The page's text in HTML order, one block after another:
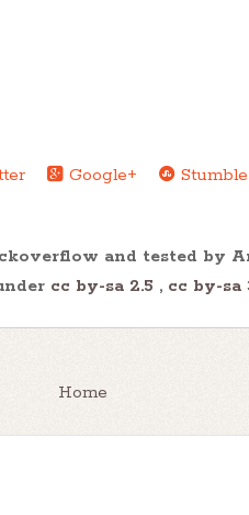
Google+ Stumble
and tested by
cc by-sa 2.5 , cc by-sa
Home